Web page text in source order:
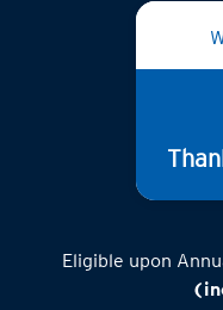
Eligible upon